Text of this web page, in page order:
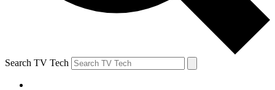
Search TV Tech